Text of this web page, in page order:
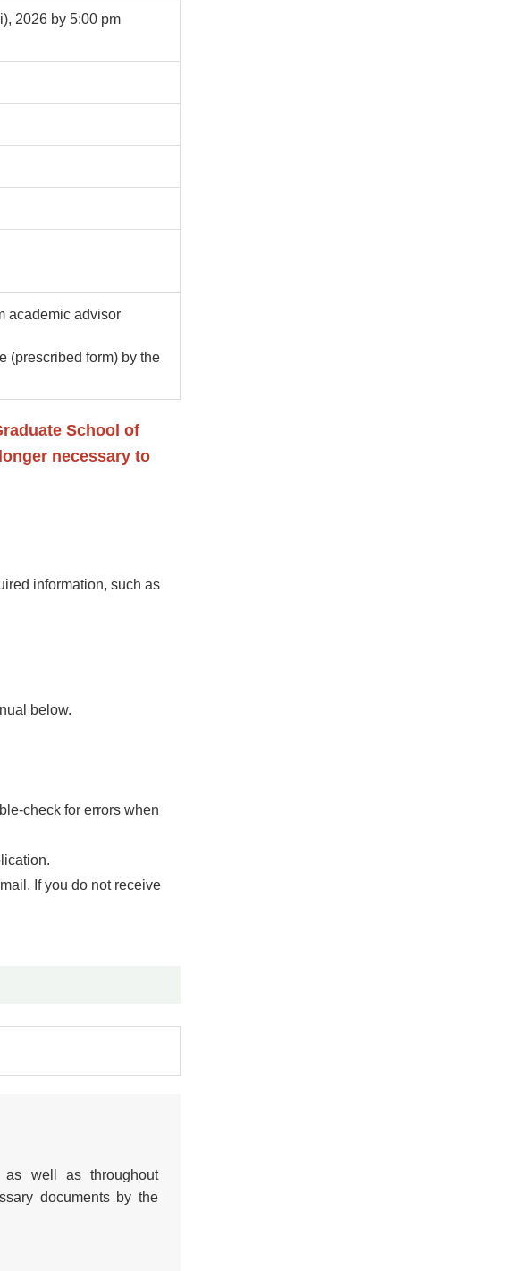
2026 by 5:00 pm
academic advisor
(prescribed form) by the
School of
necessary to
information, such as
below.
check for errors when
If you do not receive
as well as throughout
documents by the